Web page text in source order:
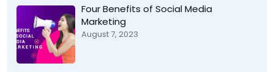
Four Benefits of Social Media
Marketing
August 7, 2023